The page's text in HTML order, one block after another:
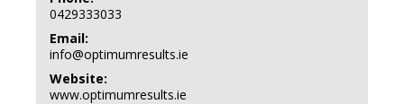
0429333033
Email:
info@optimumresults.ie
Website:
www.optimumresults.ie